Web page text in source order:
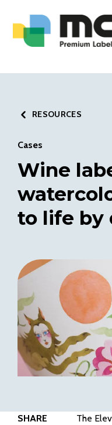
RESOURCES
Cases
Wine
to life by
SHARE
The